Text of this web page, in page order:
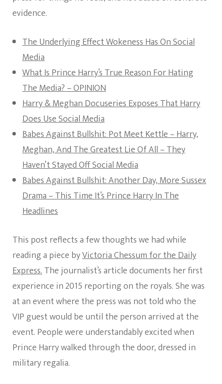
evidence.
The Underlying Effect Wokeness Has On Social
Media
What Is Prince Harry’s True Reason For Hating
The Media? – OPINION
Harry & Meghan Docuseries Exposes That Harry
Does Use Social Media
Babes Against Bullshit: Pot Meet Kettle – Harry,
Meghan, And The Greatest Lie Of All – They
Haven’t Stayed Off Social Media
Babes Against Bullshit: Another Day, More Sussex
Drama – This Time It’s Prince Harry In The
Headlines
This post reflects a few thoughts we had while
reading a piece byVictoria Chessum for the Daily
Express.The journalist’s article documents her first
experience in 2015 reporting on the royals. She was
at an event where the press was not told who the
VIP guest would be until the person arrived at the
event. People were understandably excited when
Prince Harry walked through the door, dressed in
military regalia.